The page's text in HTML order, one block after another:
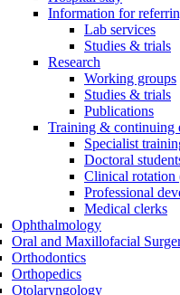
Information for
Lab services
Studies & trials
Research
Working groups
Studies & trials
Publications
Training & continuing
Specialist
Doctoral
Clinical rotation
Professional
Medical clerks
Ophthalmology
Oral and Maxillofacial
Orthodontics
Orthopedics
Otolaryngology